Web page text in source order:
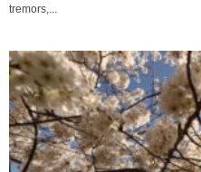
tremors,...